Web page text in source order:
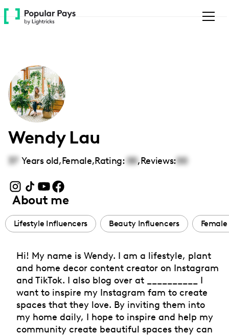
Please
note:
accessibility
system.
Wendy Lau
37 Years old,Female,Rating: 00,Reviews:00
About me
Lifestyle Influencers Beauty Influencers
Hi! My name is Wendy. I am a lifestyle, plant
and home decor content creator on Instagram
and TikTok. I also blog over at __________ I
want to inspire my Instagram fam to create
spaces that they love. By inviting them into
my home daily, I hope to inspire and help my
community create beautiful spaces they can